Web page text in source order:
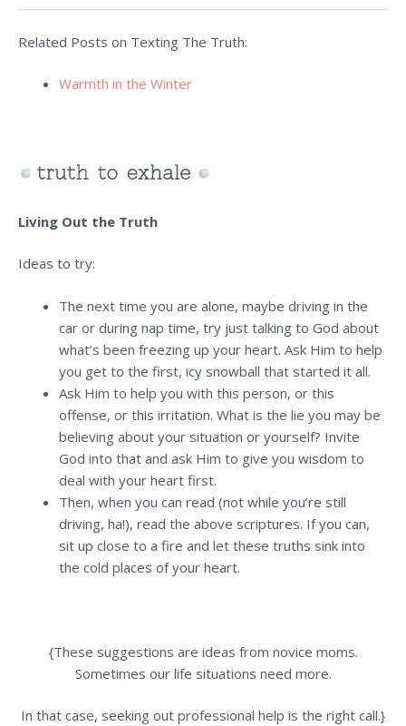
Related Posts on Texting The Truth:
Warmth in the Winter
Living Out the Truth
Ideas to try:
The next time you are alone, maybe driving in the
car or during nap time, try just talking to God about
what’s been freezing up your heart. Ask Him to help
you get to the first, icy snowball that started it all.
Ask Him to help you with this person, or this
offense, or this irritation. What is the lie you may be
believing about your situation or yourself? Invite
God into that and ask Him to give you wisdom to
deal with your heart first.
Then, when you can read (not while you’re still
driving, ha!), read the above scriptures. If you can,
sit up close to a fire and let these truths sink into
the cold places of your heart.
{These suggestions are ideas from novice moms.
Sometimes our life situations need more.
In that case, seeking out professional help is the right call.}